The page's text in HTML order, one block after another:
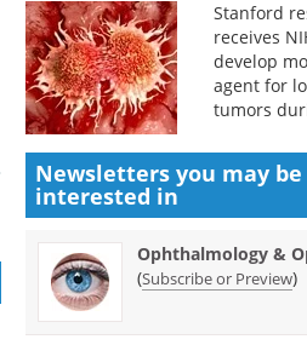
Stanford
receives
develop
agent for
tumors
Newsletters you may be
interested in
Ophthalmology &
(Subscribe or Preview)